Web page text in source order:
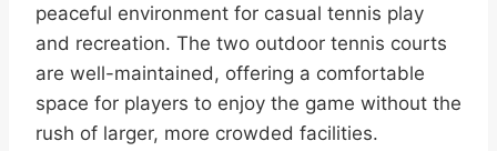
peaceful environment for casual tennis play
and recreation. The two outdoor tennis courts
are well-maintained, offering a comfortable
space for players to enjoy the game without the
rush of larger, more crowded facilities.